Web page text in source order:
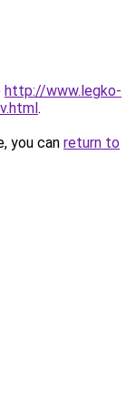
http://www.legko-
.
you can return to